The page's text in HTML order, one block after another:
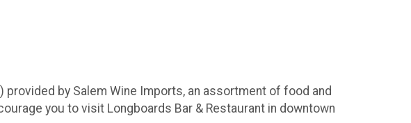
by Salem Wine Imports, an assortment of food and
you to visit Longboards Bar & Restaurant in downtown